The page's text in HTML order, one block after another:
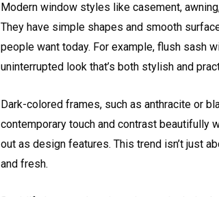
Modern window styles like casement,
They have simple shapes and smooth
people want today. For example, flush sash
uninterrupted look that’s both stylish and
Dark-colored frames, such as anthracite or
contemporary touch and contrast beautifully
out as design features. This trend isn’t just
and fresh.